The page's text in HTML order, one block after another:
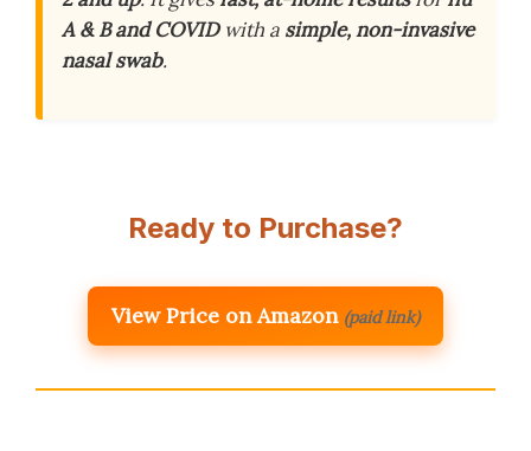
A & B and COVIDwith a simple, non-invasive
nasal swab.
Ready to Purchase?
View Price on Amazon (paid link)